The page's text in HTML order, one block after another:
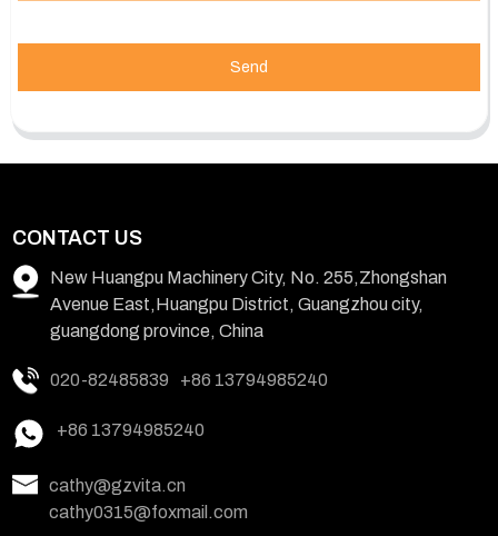
Send
CONTACT US
New Huangpu Machinery City, No. 255,Zhongshan
Avenue East,Huangpu District, Guangzhou city,
guangdong province, China
020-82485839 +86 13794985240
+86 13794985240
cathy@gzvita.cn
cathy0315@foxmail.com